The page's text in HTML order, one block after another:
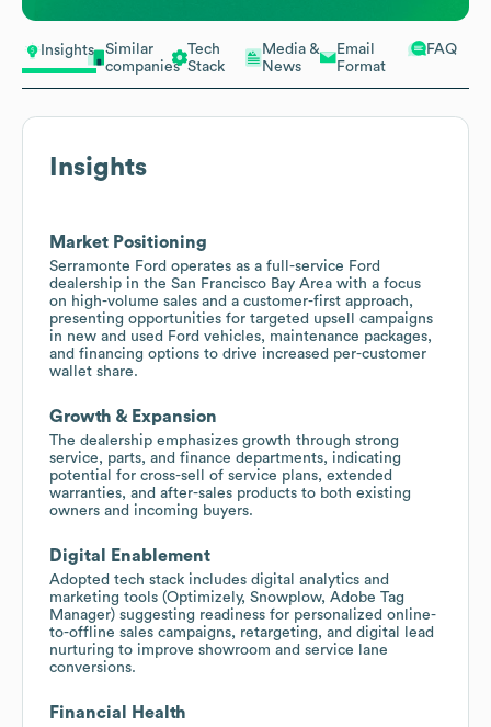
Insights
Similar
companies
Tech
Stack
Media &
News
Email
Format
FAQ
Insights
Market Positioning
Serramonte Ford operates as a full-service Ford
dealership in the San Francisco Bay Area with a focus
on high-volume sales and a customer-first approach,
presenting opportunities for targeted upsell campaigns
in new and used Ford vehicles, maintenance packages,
and financing options to drive increased per-customer
wallet share.
Growth & Expansion
The dealership emphasizes growth through strong
service, parts, and finance departments, indicating
potential for cross-sell of service plans, extended
warranties, and after-sales products to both existing
owners and incoming buyers.
Digital Enablement
Adopted tech stack includes digital analytics and
marketing tools (Optimizely, Snowplow, Adobe Tag
Manager) suggesting readiness for personalized online-
to-offline sales campaigns, retargeting, and digital lead
nurturing to improve showroom and service lane
conversions.
Financial Health